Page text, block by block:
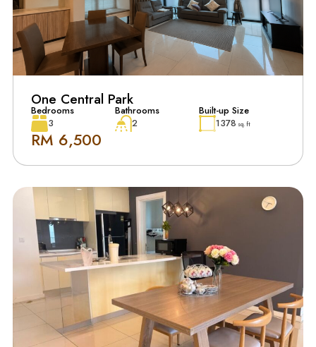
One Central Park
Bedrooms
3
Bathrooms
2
Built-up Size
1378 sq. ft
RM 6,500